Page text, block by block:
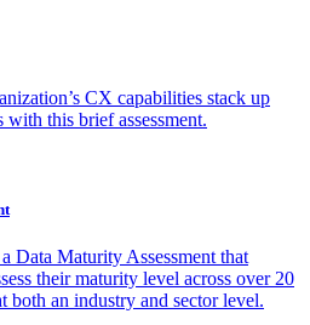
CX capabilities stack up
with this brief assessment.
Data Maturity Assessment that
their maturity level across over 20
both an industry and sector level.